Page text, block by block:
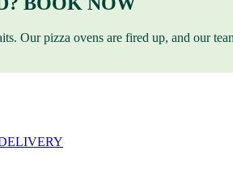
Our pizza ovens are fired up, and our